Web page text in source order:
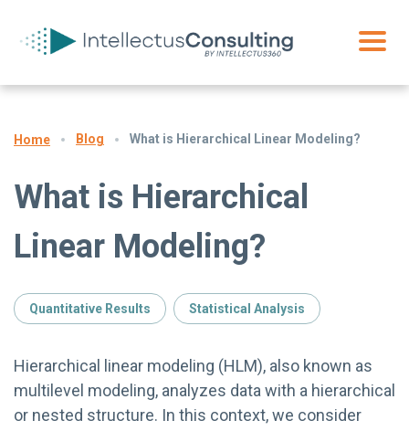
Home Blog What is Hierarchical Linear Modeling?
What is Hierarchical
Linear Modeling?
Quantitative Results Statistical Analysis
Hierarchical linear modeling (HLM), also known as
multilevel modeling, analyzes data with a hierarchical
or nested structure. In this context, we consider